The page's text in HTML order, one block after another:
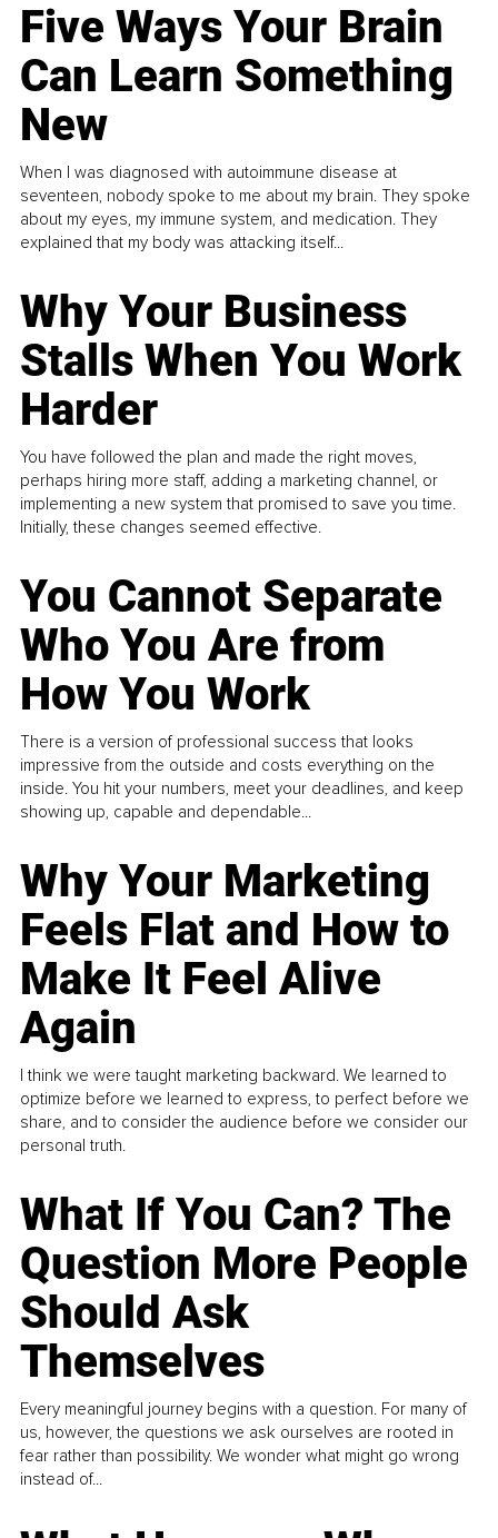
Five Ways Your Brain
Can Learn Something
New
When I was diagnosed with autoimmune disease at
seventeen, nobody spoke to me about my brain. They spoke
about my eyes, my immune system, and medication. They
explained that my body was attacking itself...
Why Your Business
Stalls When You Work
Harder
You have followed the plan and made the right moves,
perhaps hiring more staff, adding a marketing channel, or
implementing a new system that promised to save you time.
Initially, these changes seemed effective.
You Cannot Separate
Who You Are from
How You Work
There is a version of professional success that looks
impressive from the outside and costs everything on the
inside. You hit your numbers, meet your deadlines, and keep
showing up, capable and dependable...
Why Your Marketing
Feels Flat and How to
Make It Feel Alive
Again
I think we were taught marketing backward. We learned to
optimize before we learned to express, to perfect before we
share, and to consider the audience before we consider our
personal truth.
What If You Can? The
Question More People
Should Ask
Themselves
Every meaningful journey begins with a question. For many of
us, however, the questions we ask ourselves are rooted in
fear rather than possibility. We wonder what might go wrong
instead of...